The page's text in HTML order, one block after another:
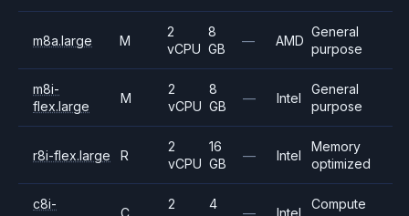
m8a.large M
2
vCPU
8
GB
— AMD
General
purpose
m8i-
flex.large
M
2
vCPU
8
GB
— Intel
General
purpose
r8i-flex.large R
2
vCPU
16
GB
— Intel
Memory
optimized
c8i-
C
2
4
— Intel
Compute